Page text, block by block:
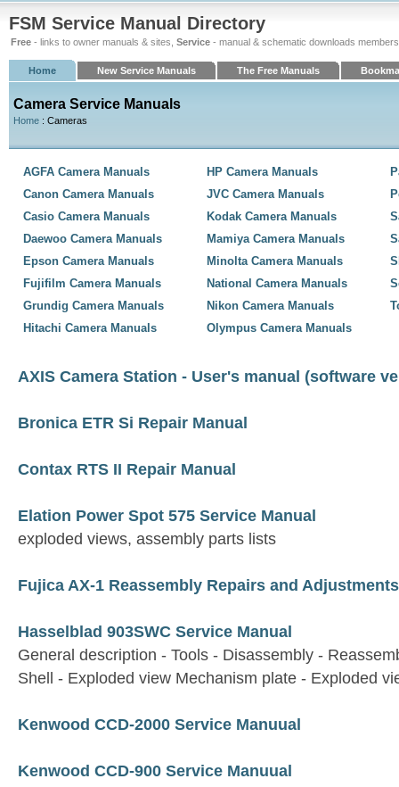
FSM Service Manual Directory
Free - links to owner manuals & sites, Service - manual & schematic downloads
Home New Service Manuals The Free Manuals
Camera Service Manuals
Home : Cameras
AGFA Camera Manuals
Canon Camera Manuals
Casio Camera Manuals
Daewoo Camera Manuals
Epson Camera Manuals
Fujifilm Camera Manuals
Grundig Camera Manuals
Hitachi Camera Manuals
HP Camera Manuals
JVC Camera Manuals
Kodak Camera Manuals
Mamiya Camera Manuals
Minolta Camera Manuals
National Camera Manuals
Nikon Camera Manuals
Olympus Camera Manuals
AXIS Camera Station - User's manual (software
Bronica ETR Si Repair Manual
Contax RTS II Repair Manual
Elation Power Spot 575 Service Manual
exploded views, assembly parts lists
Fujica AX-1 Reassembly Repairs and Adjustments
Hasselblad 903SWC Service Manual
General description - Tools - Disassembly -
Shell - Exploded view Mechanism plate - Exploded
Kenwood CCD-2000 Service Manuual
Kenwood CCD-900 Service Manuual